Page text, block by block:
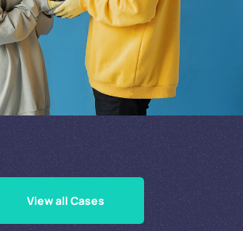
Our Missionby
Our Causes
View all Cases